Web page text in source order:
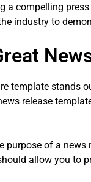
a compelling
industry to
template stands
release
purpose of a news
allow you to